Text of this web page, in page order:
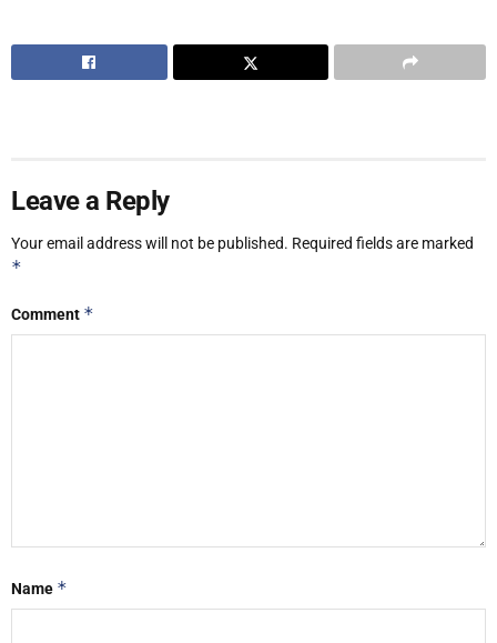
Leave a Reply
Your email address will not be published. Required fields are marked
*
Comment *
Name *